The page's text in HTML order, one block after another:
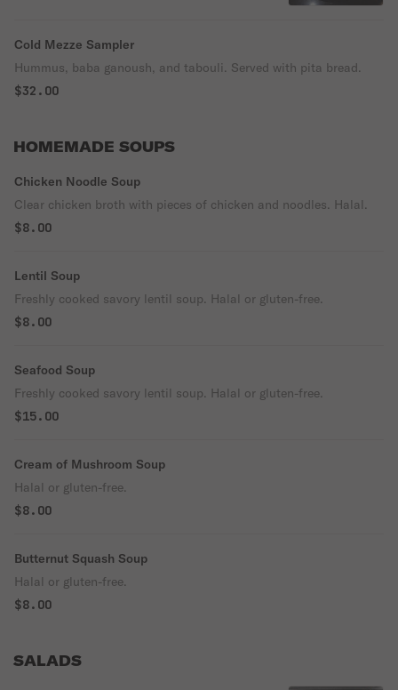
Cold Mezze Sampler
Hummus, baba ganoush, and tabouli. Served with pita bread.
$32.00
HOMEMADE SOUPS
Chicken Noodle Soup
Clear chicken broth with pieces of chicken and noodles. Halal.
$8.00
Lentil Soup
Freshly cooked savory lentil soup. Halal or gluten-free.
$8.00
Seafood Soup
Freshly cooked savory lentil soup. Halal or gluten-free.
$15.00
Cream of Mushroom Soup
Halal or gluten-free.
$8.00
Butternut Squash Soup
Halal or gluten-free.
$8.00
SALADS